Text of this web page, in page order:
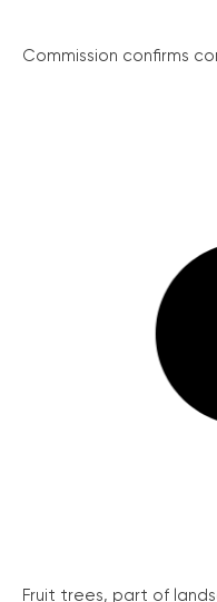
Commission confirms
Fruit trees, part of